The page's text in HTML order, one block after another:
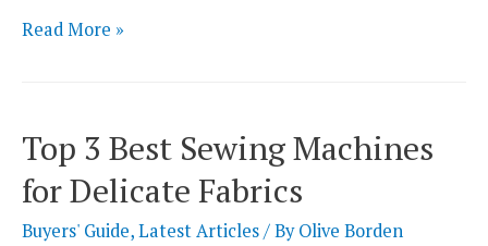
Top
Machines
for
Plush
Read More »
Top 3 Best Sewing Machines
for Delicate Fabrics
Buyers' Guide,Latest Articles/ ByOlive Borden